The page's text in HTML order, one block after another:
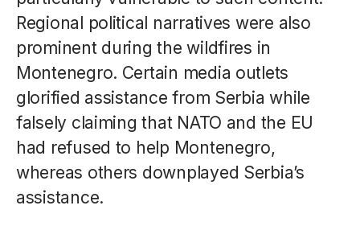
Regional political narratives were also
prominent during the wildfires in
Montenegro. Certain media outlets
glorified assistance from Serbia while
falsely claiming that NATO and the EU
had refused to help Montenegro,
whereas others downplayed Serbia’s
assistance.